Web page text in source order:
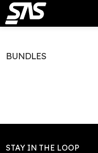
BUNDLES
STAY IN THE LOOP